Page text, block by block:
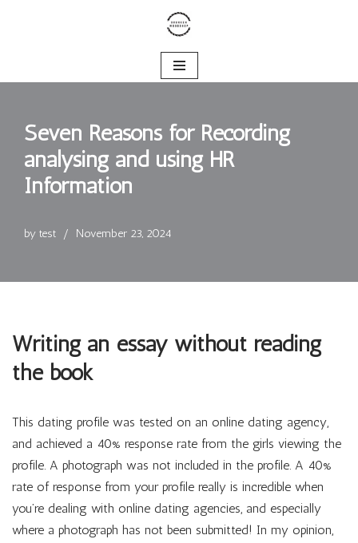
content
Seven Reasons for Recording
analysing and using HR
Information
by test November 23, 2024
Writing an essay without reading
the book
This dating profile was tested on an online dating agency,
and achieved a 40% response rate from the girls viewing the
profile. A photograph was not included in the profile. A 40%
rate of response from your profile really is incredible when
you’re dealing with online dating agencies, and especially
where a photograph has not been submitted! In my opinion,